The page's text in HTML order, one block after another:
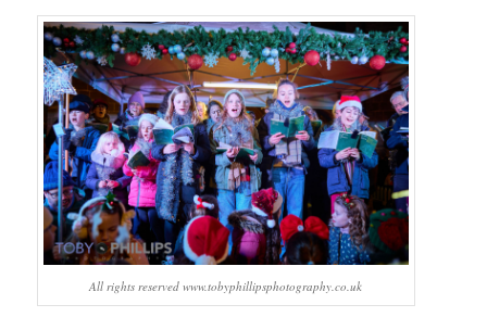
All rights reserved www.tobyphillipsphotography.co.uk